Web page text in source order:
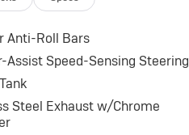
Anti-Roll Bars
Assist Speed-Sensing Steering
Steel Exhaust w/Chrome